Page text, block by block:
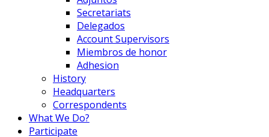
Secretariats
Delegados
Account Supervisors
Miembros de honor
Adhesion
History
Headquarters
Correspondents
What We Do?
Participate